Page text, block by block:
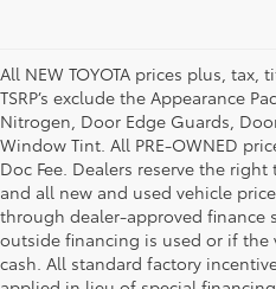
All NEW TOYOTA prices plus, tax,
TSRP’s exclude the Appearance
Nitrogen, Door Edge Guards,
Window Tint. All PRE-OWNED
Doc Fee. Dealers reserve the
and all new and used vehicle
through dealer-approved finance
outside financing is used or if the
cash. All standard factory